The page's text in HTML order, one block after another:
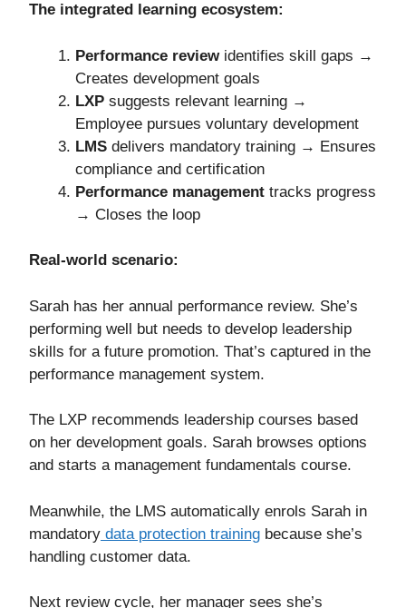
The integrated learning ecosystem:
Performance reviewidentifies skill gaps →
Creates development goals
LXP suggests relevant learning →
Employee pursues voluntary development
LMS delivers mandatory training → Ensures
compliance and certification
Performance management tracks progress
→ Closes the loop
Real-world scenario:
Sarah has her annual performance review. She’s
performing well but needs to develop leadership
skills for a future promotion. That’s captured in the
performance management system.
The LXP recommends leadership courses based
on her development goals. Sarah browses options
and starts a management fundamentals course.
Meanwhile, the LMS automatically enrols Sarah in
mandatory data protection training because she’s
handling customer data.
Next review cycle, her manager sees she’s